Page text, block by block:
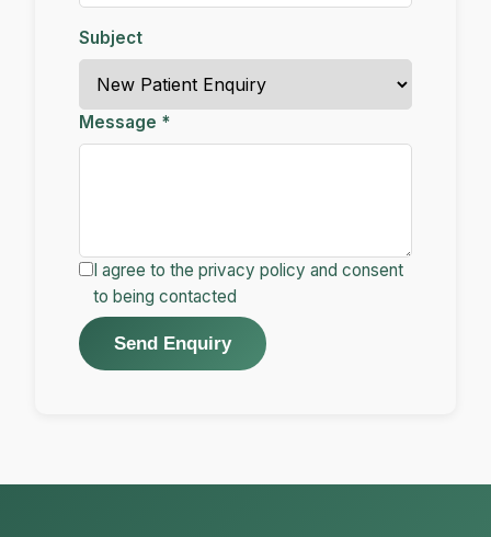
Subject
Message *
I agree to the privacy policy and consent
to being contacted
Send Enquiry